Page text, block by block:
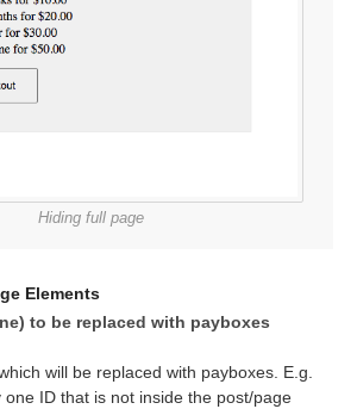
Hiding full page
Elements
to be replaced with payboxes
will be replaced with payboxes. E.g.
one ID that is not inside the post/page